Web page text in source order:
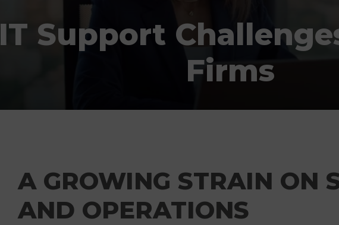
IT Support
Firms
A GROWING STRAIN ON
AND OPERATIONS